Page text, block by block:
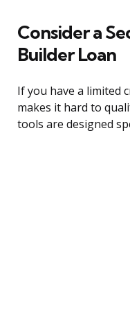
Consider a
Builder Loan
If you have a limited
makes it hard to
tools are designed